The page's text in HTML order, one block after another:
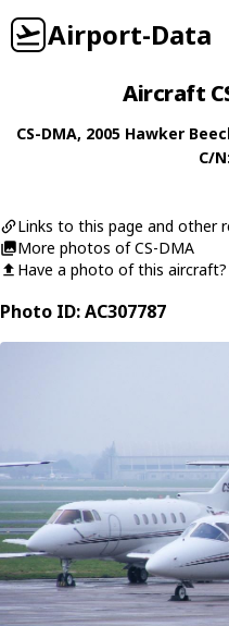
Airport-Data
Aircraft
CS-DMA, 2005 Hawker
C/
Links to this page and other
More photos of CS-DMA
Have a photo of this
Photo ID: AC307787